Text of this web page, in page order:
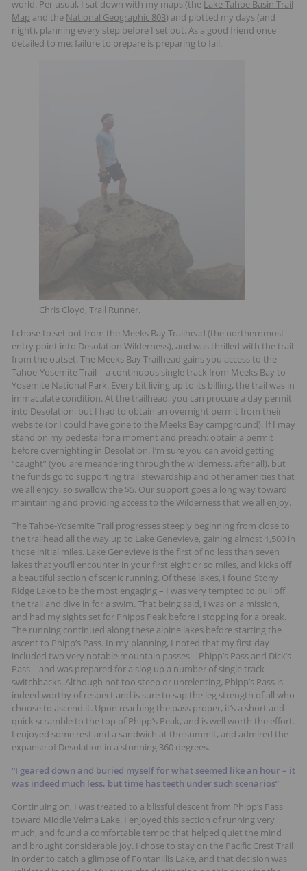
world. Per usual, I sat down with my maps (the Lake Tahoe Basin Trail
Map and the National Geographic 803) and plotted my days (and
night), planning every step before I set out. As a good friend once
detailed to me: failure to prepare is preparing to fail.
Chris Cloyd, Trail Runner.
I chose to set out from the Meeks Bay Trailhead (the northernmost
entry point into Desolation Wilderness), and was thrilled with the trail
from the outset. The Meeks Bay Trailhead gains you access to the
Tahoe-Yosemite Trail – a continuous single track from Meeks Bay to
Yosemite National Park. Every bit living up to its billing, the trail was in
immaculate condition. At the trailhead, you can procure a day permit
into Desolation, but I had to obtain an overnight permit from their
website (or I could have gone to the Meeks Bay campground). If I may
stand on my pedestal for a moment and preach: obtain a permit
before overnighting in Desolation. I’m sure you can avoid getting
“caught” (you are meandering through the wilderness, after all), but
the funds go to supporting trail stewardship and other amenities that
we all enjoy, so swallow the $5. Our support goes a long way toward
maintaining and providing access to the Wilderness that we all enjoy.
The Tahoe-Yosemite Trail progresses steeply beginning from close to
the trailhead all the way up to Lake Genevieve, gaining almost 1,500 in
those initial miles. Lake Genevieve is the first of no less than seven
lakes that you’ll encounter in your first eight or so miles, and kicks off
a beautiful section of scenic running. Of these lakes, I found Stony
Ridge Lake to be the most engaging – I was very tempted to pull off
the trail and dive in for a swim. That being said, I was on a mission,
and had my sights set for Phipps Peak before I stopping for a break.
The running continued along these alpine lakes before starting the
ascent to Phipp’s Pass. In my planning, I noted that my first day
included two very notable mountain passes – Phipp’s Pass and Dick’s
Pass – and was prepared for a slog up a number of single track
switchbacks. Although not too steep or unrelenting, Phipp’s Pass is
indeed worthy of respect and is sure to sap the leg strength of all who
choose to ascend it. Upon reaching the pass proper, it’s a short and
quick scramble to the top of Phipp’s Peak, and is well worth the effort.
I enjoyed some rest and a sandwich at the summit, and admired the
expanse of Desolation in a stunning 360 degrees.
“I geared down and buried myself for what seemed like an hour – it
was indeed much less, but time has teeth under such scenarios”
Continuing on, I was treated to a blissful descent from Phipp’s Pass
toward Middle Velma Lake. I enjoyed this section of running very
much, and found a comfortable tempo that helped quiet the mind
and brought considerable joy. I chose to stay on the Pacific Crest Trail
in order to catch a glimpse of Fontanillis Lake, and that decision was